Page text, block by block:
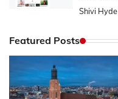
Shivi Hyde
Featured Posts